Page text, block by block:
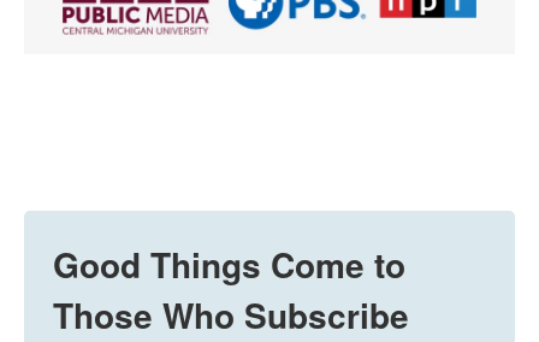
Good Things Come to
Those Who Subscribe